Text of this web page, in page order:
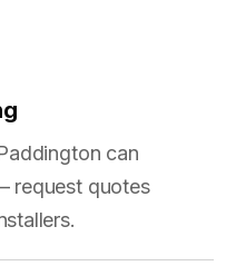
can
request quotes